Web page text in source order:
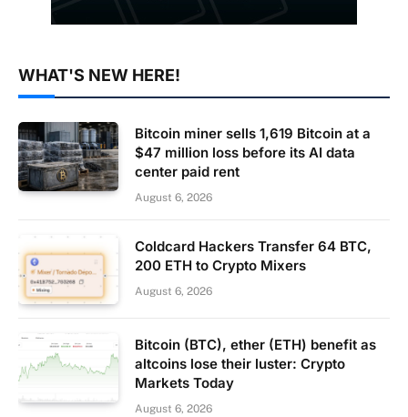
WHAT'S NEW HERE!
Bitcoin miner sells 1,619 Bitcoin at a
$47 million loss before its AI data
center paid rent
August 6, 2026
Coldcard Hackers Transfer 64 BTC,
200 ETH to Crypto Mixers
August 6, 2026
Bitcoin (BTC), ether (ETH) benefit as
altcoins lose their luster: Crypto
Markets Today
August 6, 2026